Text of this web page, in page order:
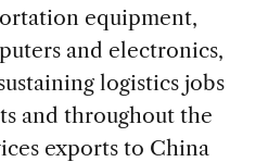
equipment,
and electronics,
logistics jobs
and throughout the
exports to China